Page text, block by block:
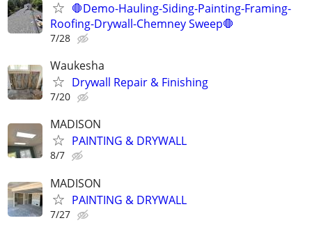
🛑Demo-Hauling-Siding-Painting-Framing-
Roofing-Drywall-Chemney Sweep🛑
7/28
Waukesha
Drywall Repair & Finishing
7/20
MADISON
PAINTING & DRYWALL
8/7
MADISON
PAINTING & DRYWALL
7/27